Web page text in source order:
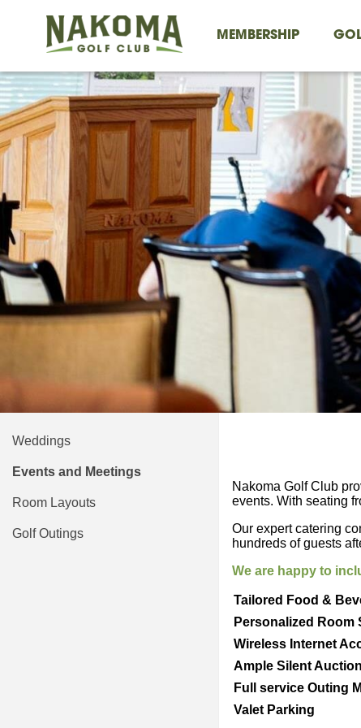
MEMBERSHIP
Weddings
Events and Meetings
Room Layouts
Golf Outings
Nakoma Golf Club
events. With seating
Our expert catering
hundreds of guests
We are happy to
Tailored Food &
Personalized Room
Wireless Internet
Ample Silent
Full service Outing
Valet Parking